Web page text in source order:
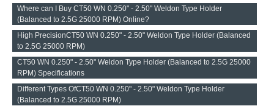
Where can I Buy CT50 WN 0.250" - 2.50" Weldon Type Holder
(Balanced to 2.5G 25000 RPM) Online?
High PrecisionCT50 WN 0.250" - 2.50" Weldon Type Holder (Balanced
to 2.5G 25000 RPM)
CT50 WN 0.250" - 2.50" Weldon Type Holder (Balanced to 2.5G 25000
RPM) Specifications
Different Types OfCT50 WN 0.250" - 2.50" Weldon Type Holder
(Balanced to 2.5G 25000 RPM)